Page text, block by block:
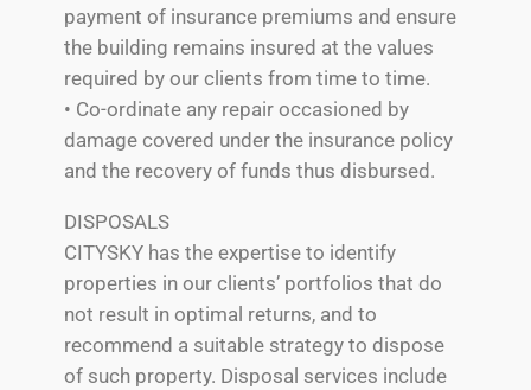
payment of insurance premiums and ensure
the building remains insured at the values
required by our clients from time to time.
• Co-ordinate any repair occasioned by
damage covered under the insurance policy
and the recovery of funds thus disbursed.
DISPOSALS
CITYSKY has the expertise to identify
properties in our clients’ portfolios that do
not result in optimal returns, and to
recommend a suitable strategy to dispose
of such property. Disposal services include